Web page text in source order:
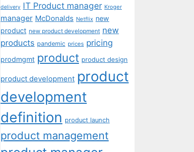
delivery IT Product manager Kroger
manager McDonalds Netflix new
product new product development new
products pandemic prices pricing
prodmgmt product product design
product development product
development
definition product launch
product management